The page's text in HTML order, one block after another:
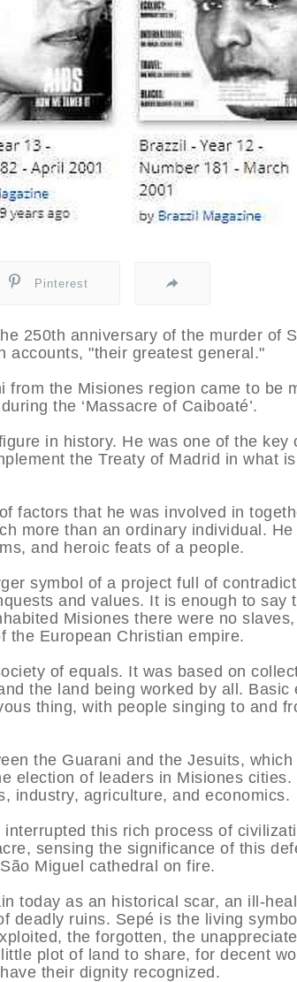
Pinterest
250th anniversary of the murder of
accounts, "their greatest general."
the Misiones region came to be
the ‘Massacre of Caiboaté’.
in history. He was one of the key
the Treaty of Madrid in what
factors that he was involved in
more than an ordinary individual. He
and heroic feats of a people.
symbol of a project full of
and values. It is enough to say
Misiones there were no
the European Christian empire.
of equals. It was based on
the land being worked by all. Basic
thing, with people singing to and
the Guarani and the Jesuits, which
election of leaders in Misiones cities.
industry, agriculture, and economics.
this rich process of
sensing the significance of this
Miguel cathedral on fire.
today as an historical scar, an ill-
deadly ruins. Sepé is the living
the forgotten, the
plot of land to share, for decent
their dignity recognized.